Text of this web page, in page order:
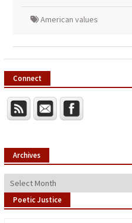
American values
Connect
Archives
Archives
Poetic Justice